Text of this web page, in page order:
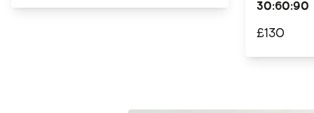
30:60:90
£130